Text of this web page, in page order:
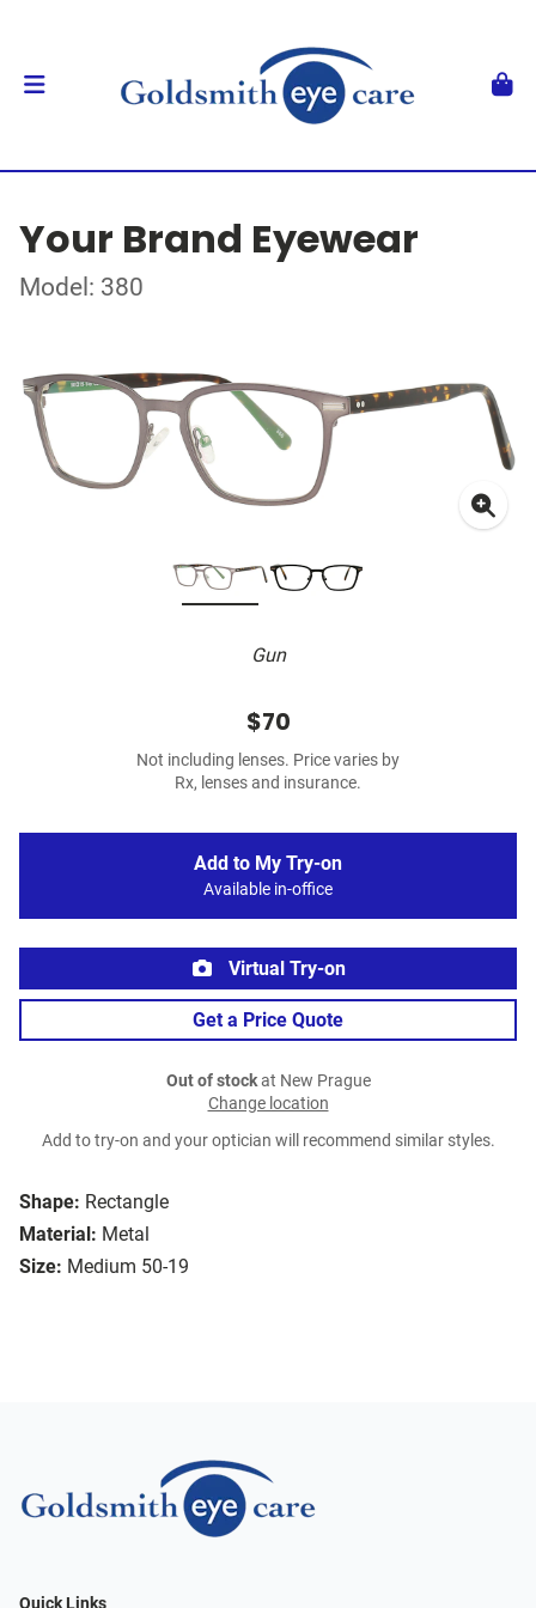
Your Brand Eyewear
Model: 380
Gun
Shape: Rectangle
Material: Metal
Size: Medium 50-19
$70
Not including lenses. Price varies by
Rx, lenses and insurance.
Add to My Try-on
Available in-office
Virtual Try-on
Get a Price Quote
Out of stockat New Prague
Change location
Add to try-on and your optician will recommend similar styles.